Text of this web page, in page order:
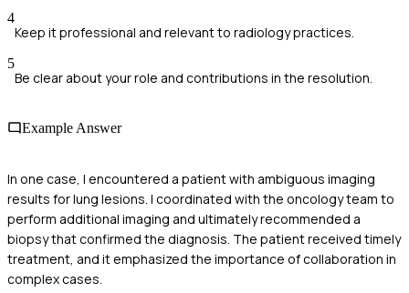
4
Keep it professional and relevant to radiology practices.
5
Be clear about your role and contributions in the resolution.
Example Answer
In one case, I encountered a patient with ambiguous imaging
results for lung lesions. I coordinated with the oncology team to
perform additional imaging and ultimately recommended a
biopsy that confirmed the diagnosis. The patient received timely
treatment, and it emphasized the importance of collaboration in
complex cases.